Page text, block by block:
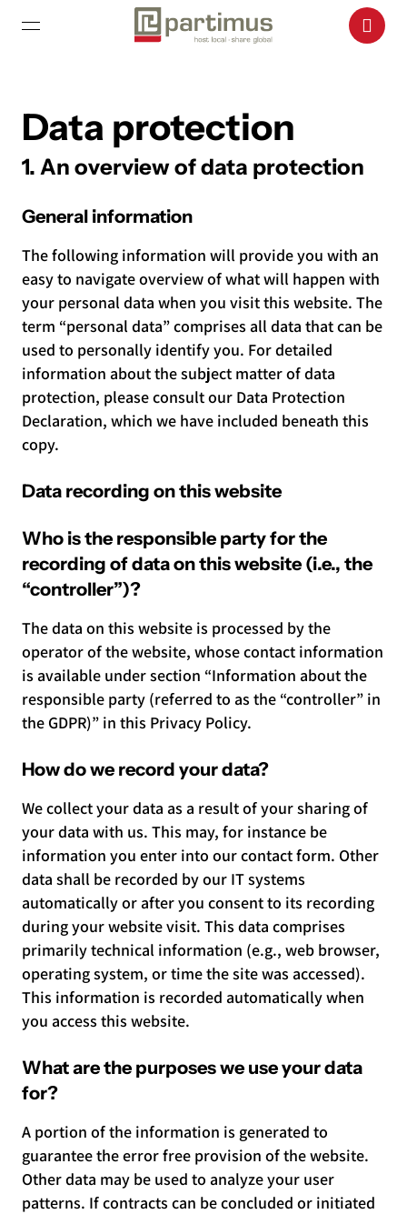
Data protection
1. An overview of data protection
General information
The following information will provide you with an
easy to navigate overview of what will happen with
your personal data when you visit this website. The
term “personal data” comprises all data that can be
used to personally identify you. For detailed
information about the subject matter of data
protection, please consult our Data Protection
Declaration, which we have included beneath this
copy.
Data recording on this website
Who is the responsible party for the
recording of data on this website (i.e., the
“controller”)?
The data on this website is processed by the
operator of the website, whose contact information
is available under section “Information about the
responsible party (referred to as the “controller” in
the GDPR)” in this Privacy Policy.
How do we record your data?
We collect your data as a result of your sharing of
your data with us. This may, for instance be
information you enter into our contact form. Other
data shall be recorded by our IT systems
automatically or after you consent to its recording
during your website visit. This data comprises
primarily technical information (e.g., web browser,
operating system, or time the site was accessed).
This information is recorded automatically when
you access this website.
What are the purposes we use your data
for?
A portion of the information is generated to
guarantee the error free provision of the website.
Other data may be used to analyze your user
patterns. If contracts can be concluded or initiated